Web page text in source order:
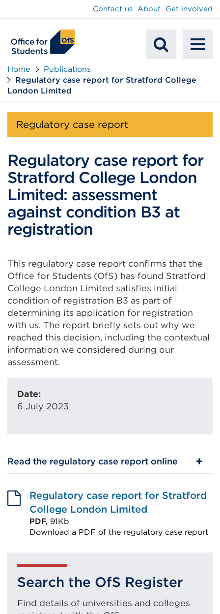
Search
Contact us About Get involved
Home
Publications
Regulatory case report for Stratford College
London Limited
Regulatory case report
Regulatory case report for
Stratford College London
Limited: assessment
against condition B3 at
registration
This regulatory case report confirms that the
Office for Students (OfS) has found Stratford
College London Limited satisfies initial
condition of registration B3 as part of
determining its application for registration
with us. The report briefly sets out why we
reached this decision, including the contextual
information we considered during our
assessment.
Date:
6 July 2023
Read the regulatory case report online
Regulatory case report for Stratford
College London Limited
PDF, 91Kb
Download a PDF of the regulatory case report
in
a
Search the OfS Register
Find details of universities and colleges